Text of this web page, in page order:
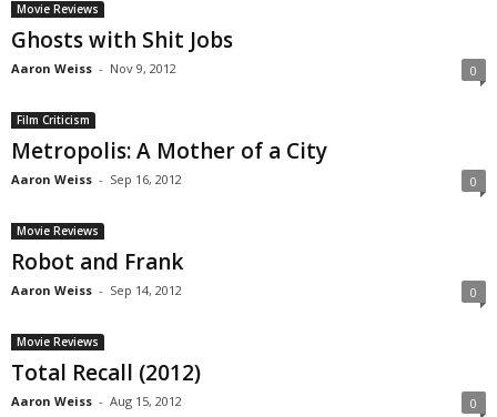
Movie Reviews
Ghosts with Shit Jobs
Aaron Weiss - Nov 9, 2012 0
Film Criticism
Metropolis: A Mother of a City
Aaron Weiss - Sep 16, 2012 0
Movie Reviews
Robot and Frank
Aaron Weiss - Sep 14, 2012 0
Movie Reviews
Total Recall (2012)
Aaron Weiss - Aug 15, 2012 0